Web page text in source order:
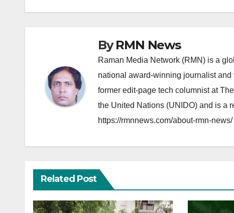
ByRMN News
Raman Media Network (RMN) is a
national award-winning journalist
former edit-page tech columnist at
the United Nations (UNIDO) and is a
https://rmnnews.com/about-rmn-news/
Related Post